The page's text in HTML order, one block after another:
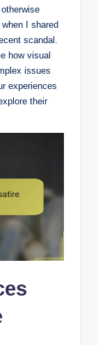
I shared
scandal.
how visual
issues
experiences
their